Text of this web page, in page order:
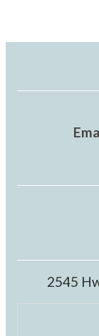
2545